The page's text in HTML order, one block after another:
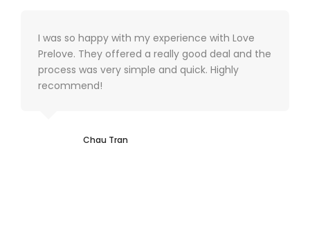
I was so happy with my experience with Love
Prelove. They offered a really good deal and the
process was very simple and quick. Highly
recommend!
Chau Tran